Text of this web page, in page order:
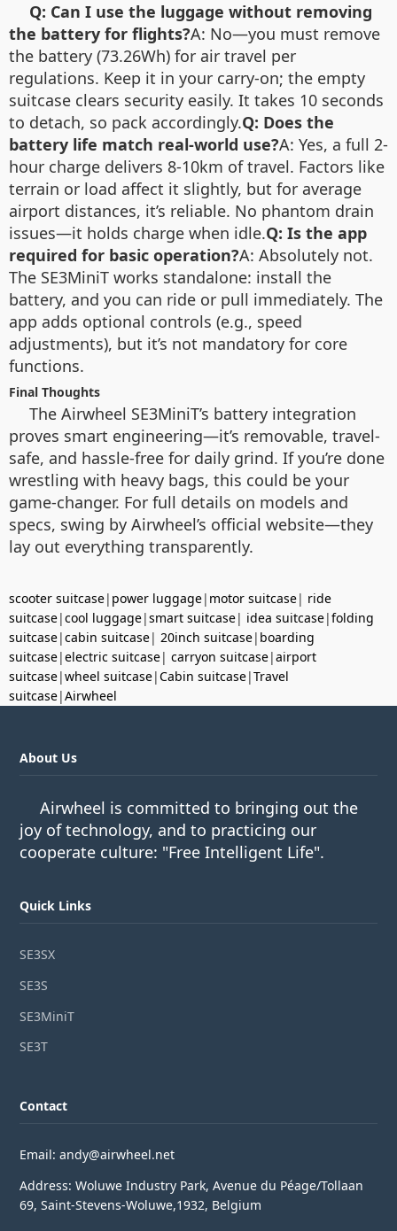
Q: Can I use the luggage without removing
the battery for flights?A: No—you must remove
the battery (73.26Wh) for air travel per
regulations. Keep it in your carry-on; the empty
suitcase clears security easily. It takes 10 seconds
to detach, so pack accordingly.Q: Does the
battery life match real-world use?A: Yes, a full 2-
hour charge delivers 8-10km of travel. Factors like
terrain or load affect it slightly, but for average
airport distances, it’s reliable. No phantom drain
issues—it holds charge when idle.Q: Is the app
required for basic operation?A: Absolutely not.
The SE3MiniT works standalone: install the
battery, and you can ride or pull immediately. The
app adds optional controls (e.g., speed
adjustments), but it’s not mandatory for core
functions.
Final Thoughts
The Airwheel SE3MiniT’s battery integration
proves smart engineering—it’s removable, travel-
safe, and hassle-free for daily grind. If you’re done
wrestling with heavy bags, this could be your
game-changer. For full details on models and
specs, swing by Airwheel’s official website—they
lay out everything transparently.
scooter suitcase| power luggage| motor suitcase| ride
suitcase|cool luggage|smart suitcase| idea suitcase|folding
suitcase|cabin suitcase| 20inch suitcase| boarding
suitcase|electric suitcase| carryon suitcase|airport
suitcase|wheel suitcase|Cabin suitcase|Travel
suitcase|Airwheel
About Us
Airwheel is committed to bringing out the
joy of technology, and to practicing our
cooperate culture: "Free Intelligent Life".
Quick Links
SE3SX
SE3S
SE3MiniT
SE3T
Contact
Email: andy@airwheel.net
Address: Woluwe Industry Park, Avenue du Péage/Tollaan
69, Saint-Stevens-Woluwe,1932, Belgium